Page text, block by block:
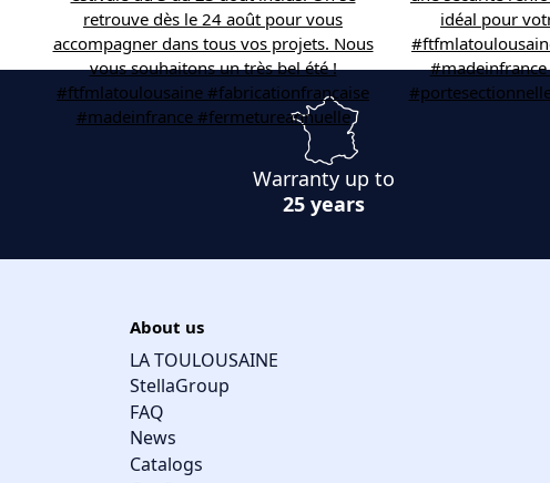
Warranty up to
25 years
About us
LA TOULOUSAINE
StellaGroup
FAQ
News
Catalogs